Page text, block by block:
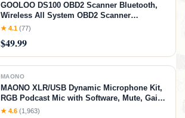
GOOLOO DS100 OBD2 Scanner Bluetooth,
Wireless All System OBD2 Scanner
Diagnostic Tool, Check Engine, Live Data, 6
for All OBDII Protocol Cars Since 1996
★ 4.1 (77)
$49.99
MAONO
MAONO XLR/USB Dynamic Microphone Kit,
RGB Podcast Mic with Software, Mute, Gain
Knob, Volume Control, Boom Arm for
★ 4.6 (1,963)